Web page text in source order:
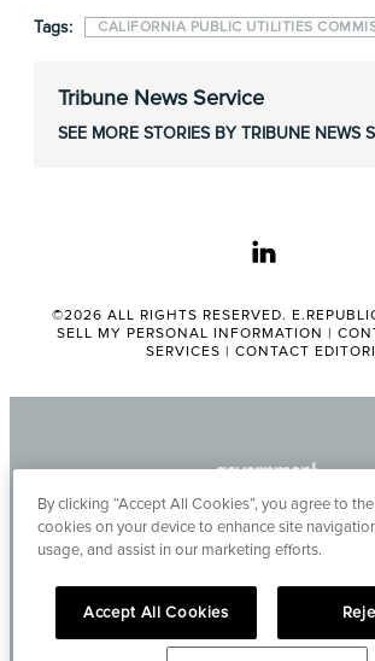
Tags: CALIFORNIA PUBLIC UTILITIES
Tribune News Service
SEE MORE STORIES BY TRIBUNE NEWS
linkedin
©2026 ALL RIGHTS RESERVED.
SELL MY PERSONAL INFORMATION |
SERVICES | CONTACT
By clicking “Accept All Cookies”, you agree to
cookies on your device to enhance site
usage, and assist in our marketing efforts.
Accept All Cookies